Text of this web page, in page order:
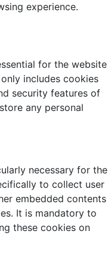
experience.
for the website
includes cookies
security features of
any personal
necessary for the
to collect user
embedded contents
It is mandatory to
these cookies on